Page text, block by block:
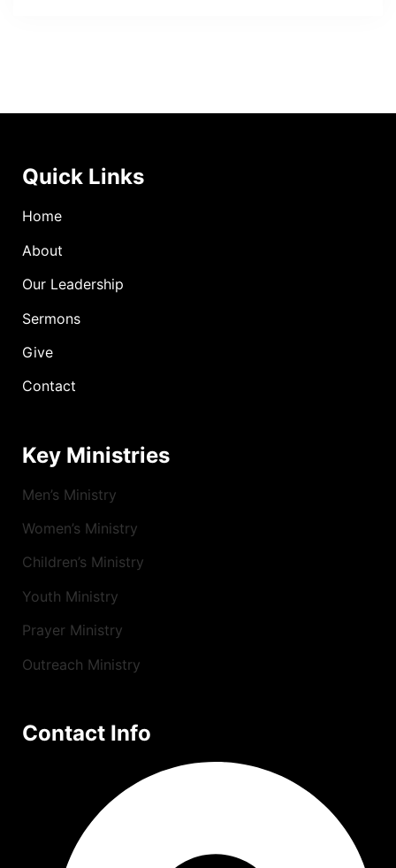
Quick Links
Home
About
Our Leadership
Sermons
Give
Contact
Key Ministries
Men’s Ministry
Women’s Ministry
Children’s Ministry
Youth Ministry
Prayer Ministry
Outreach Ministry
Contact Info